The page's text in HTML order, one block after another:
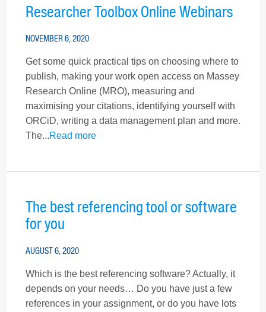
Researcher Toolbox Online Webinars
NOVEMBER 6, 2020
Get some quick practical tips on choosing where to
publish, making your work open access on Massey
Research Online (MRO), measuring and
maximising your citations, identifying yourself with
ORCiD, writing a data management plan and more.
The...Read more
The best referencing tool or software
for you
AUGUST 6, 2020
Which is the best referencing software? Actually, it
depends on your needs… Do you have just a few
references in your assignment, or do you have lots